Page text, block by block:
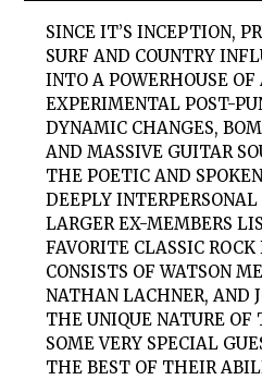
SINCE IT’S INCEPTION, PR
SURF AND COUNTRY
INTO A POWERHOUSE
EXPERIMENTAL POST-
DYNAMIC CHANGES,
AND MASSIVE GUITAR
THE POETIC AND
DEEPLY
LARGER EX-MEMBERS
FAVORITE CLASSIC
CONSISTS OF WATSON
NATHAN LACHNER, AND
THE UNIQUE NATURE OF
SOME VERY SPECIAL
THE BEST OF THEIR